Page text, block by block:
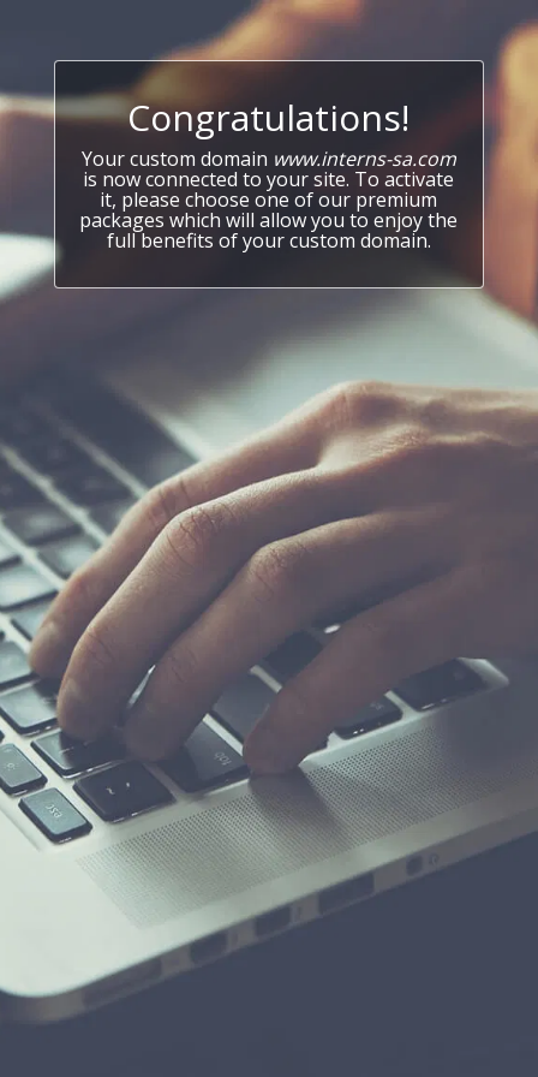
Congratulations!
Your custom domain www.interns-sa.com
is now connected to your site. To activate
it, please choose one of our premium
packages which will allow you to enjoy the
full benefits of your custom domain.